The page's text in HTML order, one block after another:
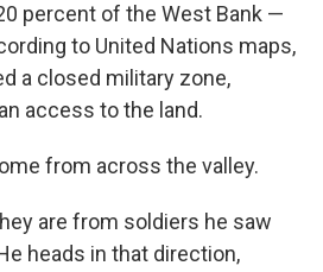
percent of the West Bank —
to United Nations maps,
a closed military zone,
access to the land.
from across the valley.
are from soldiers he saw
heads in that direction,